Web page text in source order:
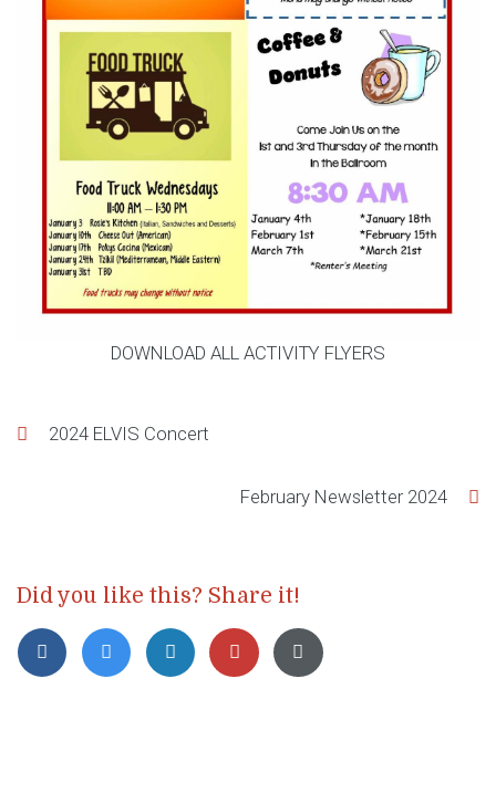
DOWNLOAD ALL ACTIVITY FLYERS
Post
2024 ELVIS Concert
February Newsletter 2024
Did you like this? Share it!